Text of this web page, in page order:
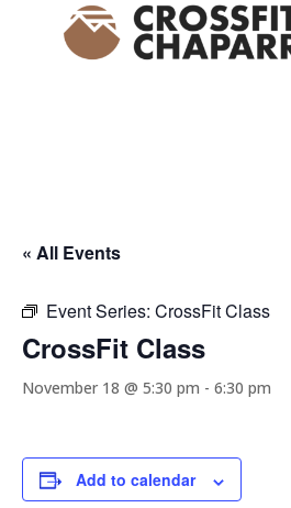
« All Events
Event Series: CrossFit Class
CrossFit Class
November 18 @ 5:30 pm - 6:30 pm
Add to calendar